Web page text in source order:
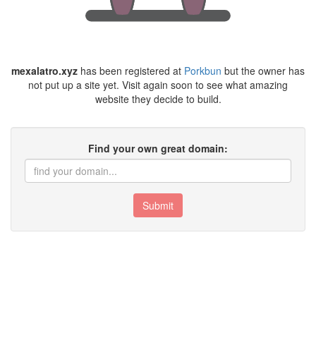
mexalatro.xyz has been registered at Porkbun but the owner has
not put up a site yet. Visit again soon to see what amazing
website they decide to build.
Find your own great domain:
Submit